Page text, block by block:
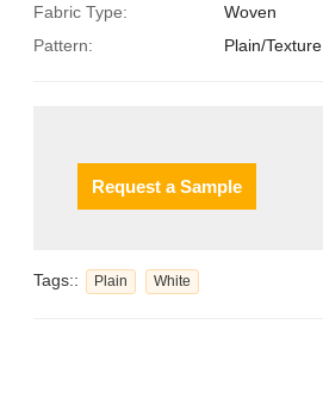
Fabric Type:
Woven
Pattern:
Plain/Texture
Request a Sample
Tags:: Plain White